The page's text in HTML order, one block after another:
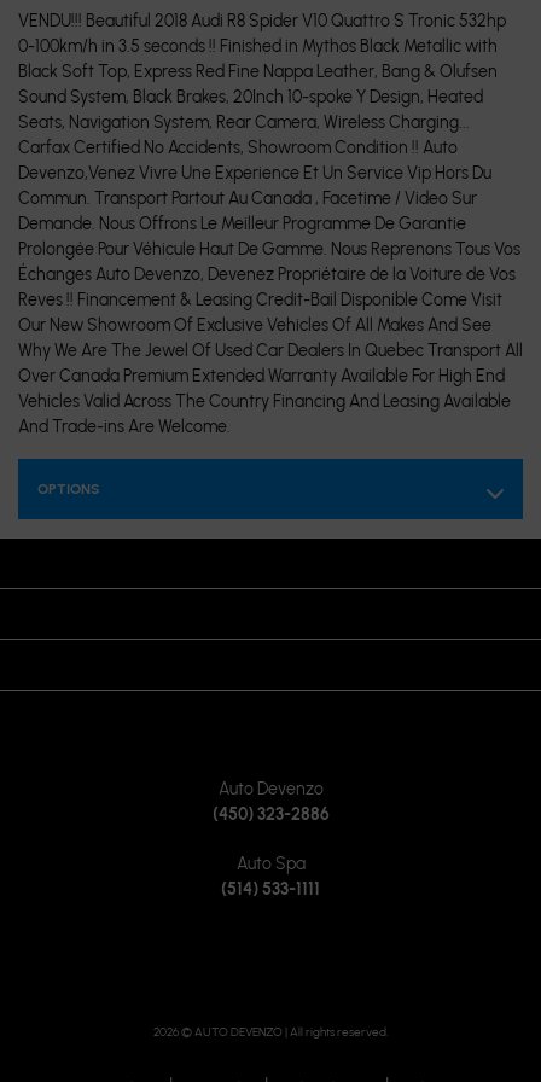
VENDU!!! Beautiful 2018 Audi R8 Spider V10 Quattro S Tronic 532hp
0-100km/h in 3.5 seconds !! Finished in Mythos Black Metallic with
Black Soft Top, Express Red Fine Nappa Leather, Bang & Olufsen
Sound System, Black Brakes, 20Inch 10-spoke Y Design, Heated
Seats, Navigation System, Rear Camera, Wireless Charging...
Carfax Certified No Accidents, Showroom Condition !! Auto
Devenzo,Venez Vivre Une Experience Et Un Service Vip Hors Du
Commun. Transport Partout Au Canada , Facetime / Video Sur
Demande. Nous Offrons Le Meilleur Programme De Garantie
Prolongée Pour Véhicule Haut De Gamme. Nous Reprenons Tous Vos
Échanges Auto Devenzo, Devenez Propriétaire de la Voiture de Vos
Reves !! Financement & Leasing Credit-Bail Disponible Come Visit
Our New Showroom Of Exclusive Vehicles Of All Makes And See
Why We Are The Jewel Of Used Car Dealers In Quebec Transport All
Over Canada Premium Extended Warranty Available For High End
Vehicles Valid Across The Country Financing And Leasing Available
And Trade-ins Are Welcome.
OPTIONS
Auto Devenzo
(450) 323-2886
Auto Spa
(514) 533-1111
2026 © AUTO DEVENZO | All rights reserved.